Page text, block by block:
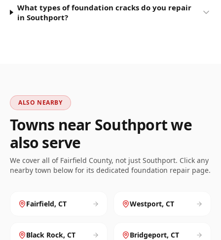
What types of foundation cracks do you repair
in Southport?
ALSO NEARBY
Towns near Southportwe
also serve
We cover all of Fairfield County, not just Southport. Click any
nearby town below for its dedicated foundation repair page.
Fairfield, CT Westport, CT
Black Rock, CT Bridgeport, CT